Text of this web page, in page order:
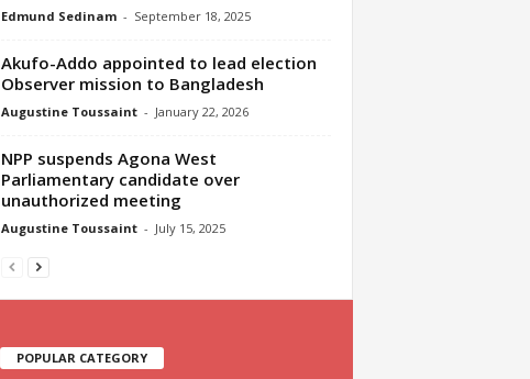
Edmund Sedinam - September 18, 2025
Akufo-Addo appointed to lead election
Observer mission to Bangladesh
Augustine Toussaint - January 22, 2026
NPP suspends Agona West
Parliamentary candidate over
unauthorized meeting
Augustine Toussaint - July 15, 2025
POPULAR CATEGORY